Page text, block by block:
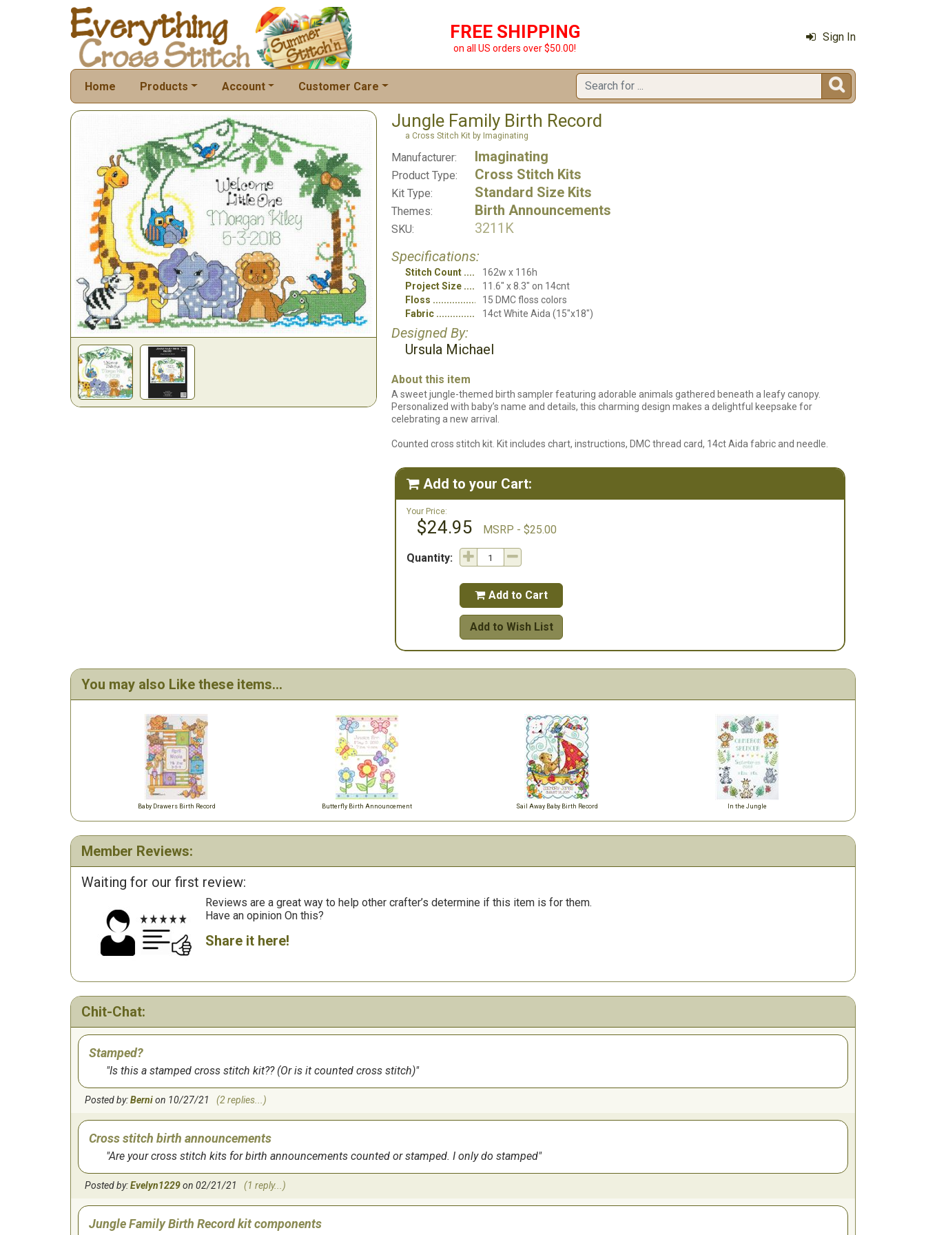
FREE SHIPPING
on all US orders over $50.00!
Sign In
Home Products Account Customer Care 
Jungle Family Birth Record
a Cross Stitch Kit by Imaginating
Manufacturer: Imaginating
Product Type: Cross Stitch Kits
Kit Type: Standard Size Kits
Themes: Birth Announcements
SKU:
3211K
Specifications:
Stitch Count
162w x 116h
Project Size
11.6" x 8.3" on 14cnt
Floss
15 DMC floss colors
Fabric
14ct White Aida (15"x18")
Designed By:
Ursula Michael
About this item
A sweet jungle-themed birth sampler featuring adorable animals gathered beneath a leafy canopy.
Personalized with baby’s name and details, this charming design makes a delightful keepsake for
celebrating a new arrival.
Counted cross stitch kit. Kit includes chart, instructions, DMC thread card, 14ct Aida fabric and needle.
 Add to your Cart:
Your Price:
$24.95 MSRP - $25.00
Quantity:
 Add to Cart
Add to Wish List
You may also Like these items...
Baby Drawers Birth Record Butterfly Birth Announcement Sail Away Baby Birth Record In the Jungle
Member Reviews:
Waiting for our first review:
Reviews are a great way to help other crafter’s determine if this item is for them.
Have an opinion On this?
Share it here!
Chit-Chat:
Stamped?
Is this a stamped cross stitch kit?? (Or is it counted cross stitch)
Posted by:Bernion 10/27/21 (2 replies...)
Cross stitch birth announcements
Are your cross stitch kits for birth announcements counted or stamped. I only do stamped
Posted by:Evelyn1229on 02/21/21 (1 reply...)
Jungle Family Birth Record kit components